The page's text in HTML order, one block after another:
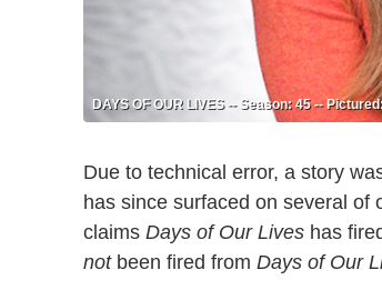
DAYS OF OUR LIVES -- Season: 45 --
Due to technical error, a story
has since surfaced on several
claims Days of Our Lives has
notbeen fired from Days of Our